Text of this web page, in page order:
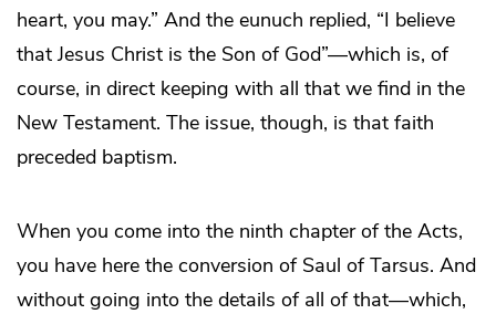
heart, you may.” And the eunuch replied, “I believe
that Jesus Christ is the Son of God”—which is, of
course, in direct keeping with all that we find in the
New Testament. The issue, though, is that faith
preceded baptism.
When you come into the ninth chapter of the Acts,
you have here the conversion of Saul of Tarsus. And
without going into the details of all of that—which,